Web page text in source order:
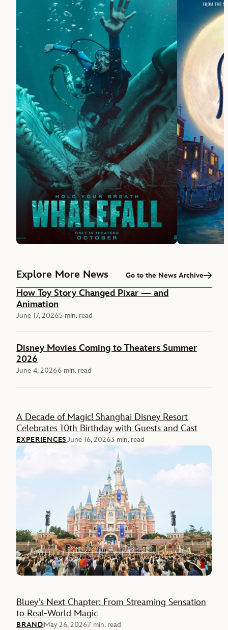
Explore More News Go to the News Archive
How Toy Story Changed Pixar — and
Animation
June 17, 20265 min. read
Disney Movies Coming to Theaters Summer
2026
June 4, 20266 min. read
Feature
A Decade of Magic! Shanghai Disney Resort
Celebrates 10th Birthday with Guests and Cast
EXPERIENCESJune 16, 20263 min. read
Bluey’s Next Chapter: From Streaming Sensation
to Real-World Magic
BRANDMay 26, 20267 min. read